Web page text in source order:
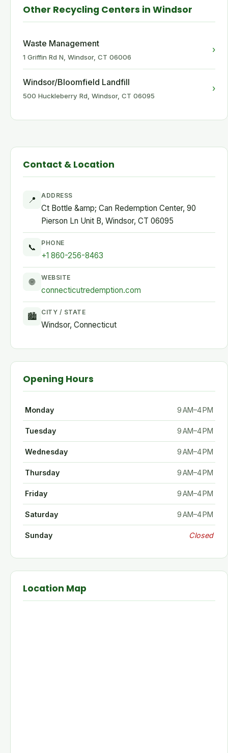
Other Recycling Centers in Windsor
Waste Management
1 Griffin Rd N, Windsor, CT 06006
›
Windsor/Bloomfield Landfill
500 Huckleberry Rd, Windsor, CT 06095
›
Contact & Location
📍 ADDRESS
Ct Bottle &amp; Can Redemption Center, 90
Pierson Ln Unit B, Windsor, CT 06095
📞 PHONE
+1 860-256-8463
🌐 WEBSITE
connecticutredemption.com
🏙 CITY / STATE
Windsor, Connecticut
Opening Hours
Monday 9 AM–4 PM
Tuesday 9 AM–4 PM
Wednesday 9 AM–4 PM
Thursday 9 AM–4 PM
Friday 9 AM–4 PM
Saturday 9 AM–4 PM
Sunday Closed
Location Map